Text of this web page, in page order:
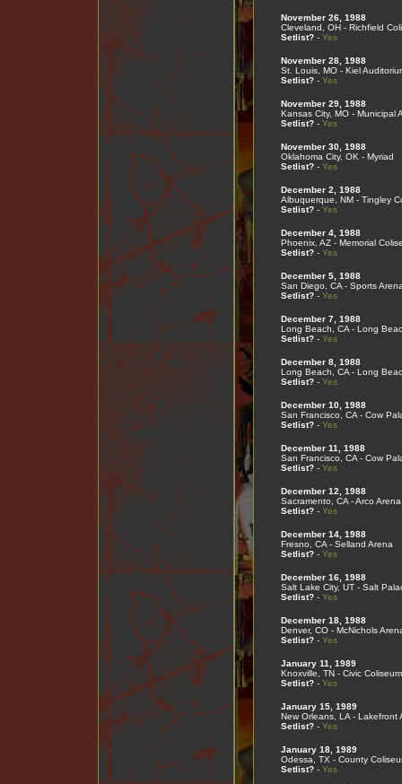
November 26, 1988
Cleveland, OH - Richfield
Setlist?- Yes
November 28, 1988
St. Louis, MO - Kiel
Setlist?- Yes
November 29, 1988
Kansas City, MO - Municipal
Setlist?- Yes
November 30, 1988
Oklahoma City, OK - Myriad
Setlist?- Yes
December 2, 1988
Albuquerque, NM - Tingley
Setlist?- Yes
December 4, 1988
Phoenix, AZ - Memorial
Setlist?- Yes
December 5, 1988
San Diego, CA - Sports
Setlist?- Yes
December 7, 1988
Long Beach, CA - Long
Setlist?- Yes
December 8, 1988
Long Beach, CA - Long
Setlist?- Yes
December 10, 1988
San Francisco, CA - Cow
Setlist?- Yes
December 11, 1988
San Francisco, CA - Cow
Setlist?- Yes
December 12, 1988
Sacramento, CA - Arco Arena
Setlist?- Yes
December 14, 1988
Fresno, CA - Selland Arena
Setlist?- Yes
December 16, 1988
Salt Lake City, UT - Salt
Setlist?- Yes
December 18, 1988
Denver, CO - McNichols
Setlist?- Yes
January 11, 1989
Knoxville, TN - Civic Coliseum
Setlist?- Yes
January 15, 1989
New Orleans, LA - Lakefront
Setlist?- Yes
January 18, 1989
Odessa, TX - County
Setlist?- Yes